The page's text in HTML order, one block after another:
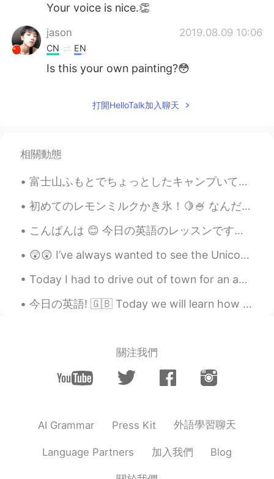
Your voice is nice.👏
jason 2019.08.09 10:06
CN EN
Is this your own painting?😳
打開HelloTalk加入聊天
相關動態
富士山ふもとでちょっとしたキャンプいてきました🏕️少し雨っぽい天気でしたが、桜が見頃で素敵でした🌸 「レイクロッジ山中」というキャンプ場でした。２回目の利用でお勧めのキャンプ場です。とてもよく整...
初めてのレモンミルクかき氷！🍋🍧 なんだかいつも抹茶にしてしまうから、フルーティな味にするのが初めて！笑 意外と美味しくて、ちょっとレモンジェラートに似てるかな？ 次かき氷頼む時に、イチゴ...
こんばんは 😊 今日の英語のレッスンです。 よく使われる英語の表現 ！ #83 使ったら英語の native speaker だと思われます！今日のフレーズは Highway robbery!...
😲😲 I’ve always wanted to see the Unicorn Gundam in Odaiba. Japan Robot Week won’t happen on Octob...
Today I had to drive out of town for an appointment and the weather was absolutely beautiful. Her...
今日の英語! 🇬🇧 Today we will learn how to use the phrase ‘Guttedッスンは、便利なフレーズ、‘Gutted’ の使い方です！ がんばってくだ...
關注我們
AI Grammar Press Kit 外語學習聊天
Language Partners 加入我們 Blog